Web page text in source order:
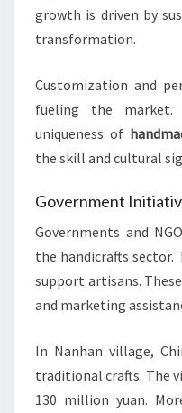
growth is driven by
transformation.
Customization and
fueling the
uniqueness of
the skill and cultural
Government
Governments and
the handicrafts sector.
support artisans.
and marketing
In Nanhan village,
traditional crafts. The
130 million yuan.